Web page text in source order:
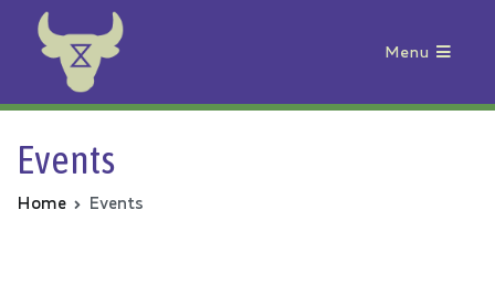
Animal Rebellion
Menu
Events
Home Events